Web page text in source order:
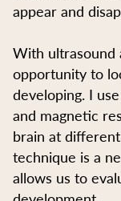
appear and
With ultrasound
opportunity to
developing. I
and magnetic
brain at
technique is a
allows us to